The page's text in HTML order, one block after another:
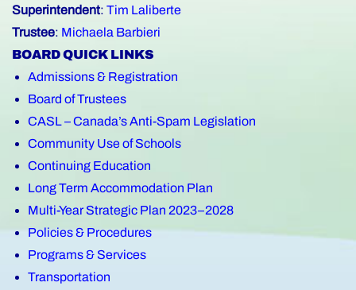
Superintendent: Tim Laliberte
Trustee: Michaela Barbieri
BOARD QUICK LINKS
Admissions & Registration
Board of Trustees
CASL – Canada’s Anti-Spam Legislation
Community Use of Schools
Continuing Education
Long Term Accommodation Plan
Multi-Year Strategic Plan 2023–2028
Policies & Procedures
Programs & Services
Transportation